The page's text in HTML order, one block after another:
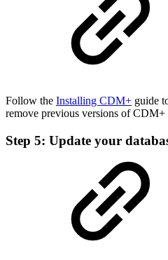
Follow the Installing CDM+ guide
remove previous versions of
Step 5: Update your